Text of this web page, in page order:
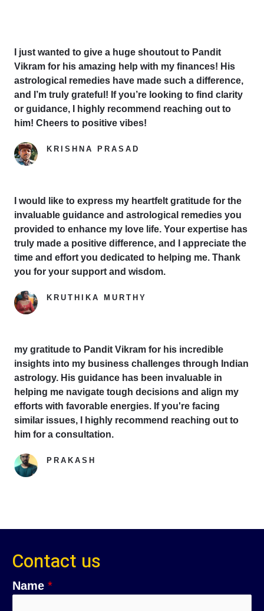
I just wanted to give a huge shoutout to Pandit
Vikram for his amazing help with my finances! His
astrological remedies have made such a difference,
and I’m truly grateful! If you’re looking to find clarity
or guidance, I highly recommend reaching out to
him! Cheers to positive vibes!
KRISHNA PRASAD
I would like to express my heartfelt gratitude for the
invaluable guidance and astrological remedies you
provided to enhance my love life. Your expertise has
truly made a positive difference, and I appreciate the
time and effort you dedicated to helping me. Thank
you for your support and wisdom.
KRUTHIKA MURTHY
my gratitude to Pandit Vikram for his incredible
insights into my business challenges through Indian
astrology. His guidance has been invaluable in
helping me navigate tough decisions and align my
efforts with favorable energies. If you're facing
similar issues, I highly recommend reaching out to
him for a consultation.
PRAKASH
Contact us
Name *